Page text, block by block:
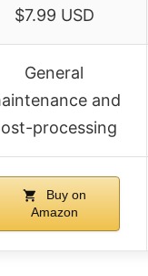
$7.99 USD
General
and
processing
Buy on
Amazon